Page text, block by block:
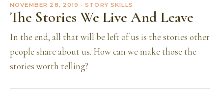
NOVEMBER 28, 2019 · STORY SKILLS
The Stories We Live And Leave
In the end, all that will be left of us is the stories other
people share about us. How can we make those the
stories worth telling?